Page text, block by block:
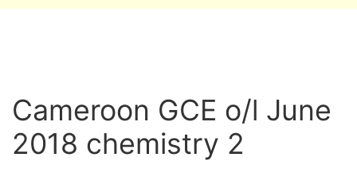
Cameroon GCE o/l June
2018 chemistry 2